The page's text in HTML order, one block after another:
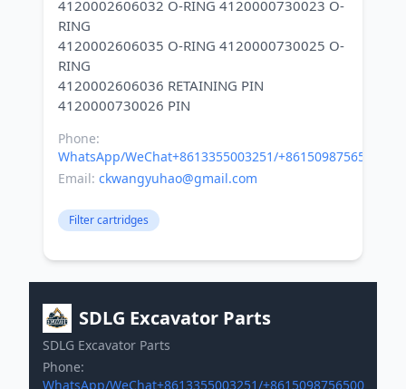
4120002606032 O-RING 4120000730023 O-
RING
4120002606035 O-RING 4120000730025 O-
RING
4120002606036 RETAINING PIN
Phone:
WhatsApp/WeChat+8613355003251/+8615098756500
Email: ckwangyuhao@gmail.com
Filter cartridges
SDLG Excavator Parts
SDLG Excavator Parts
Phone:
WhatsApp/WeChat+8613355003251/+8615098756500